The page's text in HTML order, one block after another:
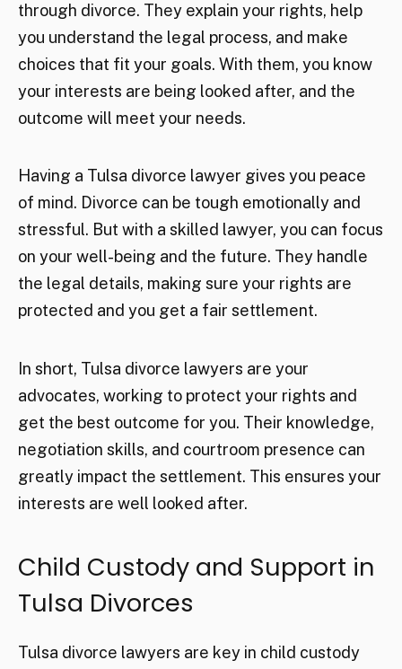
through divorce. They explain your rights, help
you understand the legal process, and make
choices that fit your goals. With them, you know
your interests are being looked after, and the
outcome will meet your needs.
Having a Tulsa divorce lawyer gives you peace
of mind. Divorce can be tough emotionally and
stressful. But with a skilled lawyer, you can focus
on your well-being and the future. They handle
the legal details, making sure your rights are
protected and you get a fair settlement.
In short, Tulsa divorce lawyers are your
advocates, working to protect your rights and
get the best outcome for you. Their knowledge,
negotiation skills, and courtroom presence can
greatly impact the settlement. This ensures your
interests are well looked after.
Child Custody and Support in
Tulsa Divorces
Tulsa divorce lawyers are key in child custody